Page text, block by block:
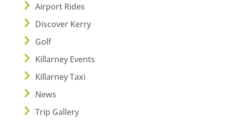
Airport Rides
Discover Kerry
Golf
Killarney Events
Killarney Taxi
News
Trip Gallery